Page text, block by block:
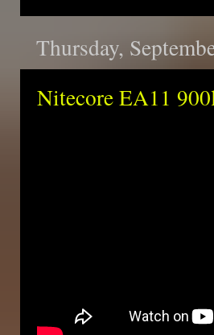
Thursday,
Nitecore EA11